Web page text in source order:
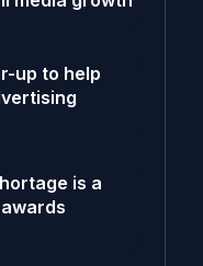
up to help
is a